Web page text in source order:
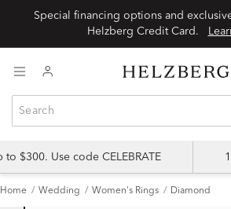
Special financing options and
$300. Use code CELEBRATE
Home Wedding Women's Rings Diamond